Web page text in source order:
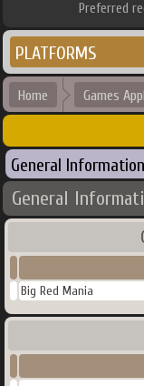
Preferred
PLATFORMS
Home Games
General Information
General
Big Red Mania